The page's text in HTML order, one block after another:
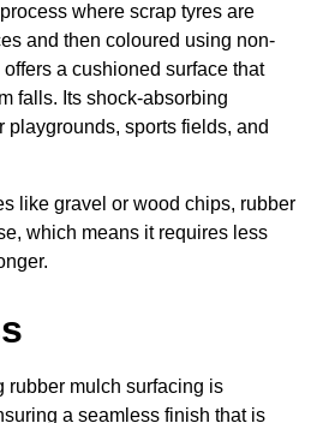
where scrap tyres are
and then coloured using non-
a cushioned surface that
falls. Its shock-absorbing
playgrounds, sports fields, and
like gravel or wood chips, rubber
which means it requires less
rubber mulch surfacing is
a seamless finish that is